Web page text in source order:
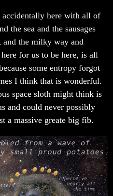
here with all of
the sea and the sausages
and the milky way and
for us to be here, is all
some entropy forgot
I think that is wonderful.
space sloth might think is
and could never possibly
a massive greate big fib.